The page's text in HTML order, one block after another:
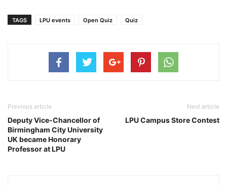
TAGS LPU events Open Quiz Quiz
Previous article
Deputy Vice-Chancellor of
Birmingham City University
UK became Honorary
Professor at LPU
Next article
LPU Campus Store Contest